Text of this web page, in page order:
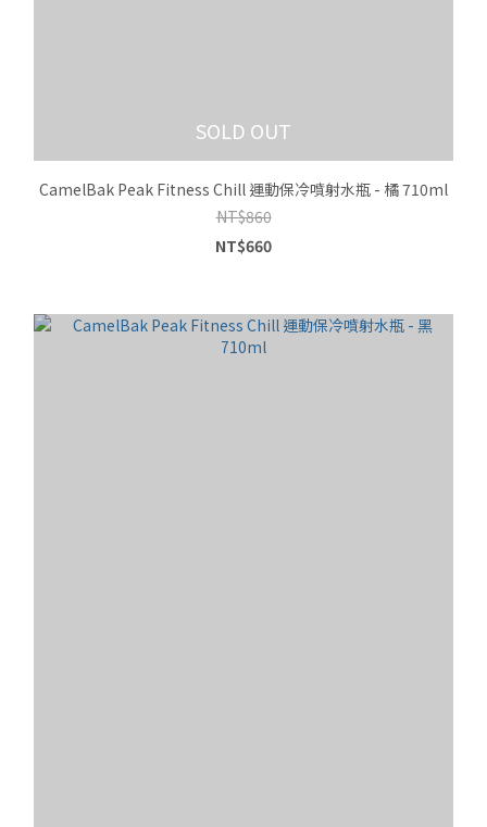
SOLD OUT
CamelBak Peak Fitness Chill 運動保冷噴射水瓶 - 橘 710ml
NT$860
NT$660